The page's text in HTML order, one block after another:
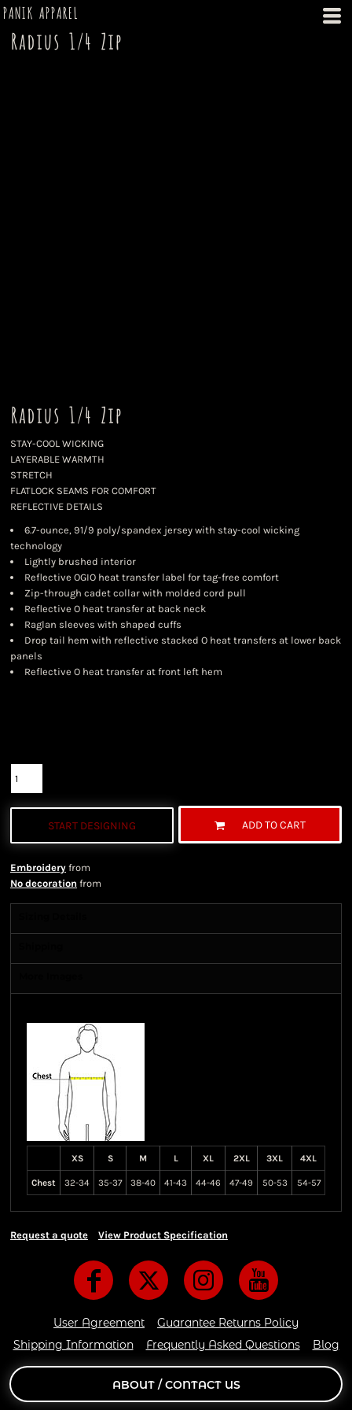
PANIK APPAREL
Radius 1/4 Zip
Radius 1/4 Zip
STAY-COOL WICKING
LAYERABLE WARMTH
STRETCH
FLATLOCK SEAMS FOR COMFORT
REFLECTIVE DETAILS
6.7-ounce, 91/9 poly/spandex jersey with stay-cool wicking
technology
Lightly brushed interior
Reflective OGIO heat transfer label for tag-free comfort
Zip-through cadet collar with molded cord pull
Reflective O heat transfer at back neck
Raglan sleeves with shaped cuffs
Drop tail hem with reflective stacked O heat transfers at lower back
panels
Reflective O heat transfer at front left hem
START DESIGNING ADD TO CART
Embroidery from
No decoration from
XS S M L XL 2XL 3XL 4XL
Chest 32-34 35-37 38-40 41-43 44-46 47-49 50-53 54-57
Request a quote View Product Specification
User Agreement
Guarantee Returns Policy
Shipping Information
Frequently Asked Questions Blog
ABOUT / CONTACT US